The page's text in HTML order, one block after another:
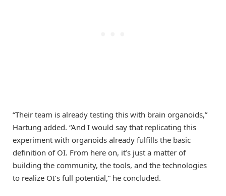
“Their team is already testing this with brain organoids,”
Hartung added. “And I would say that replicating this
experiment with organoids already fulfills the basic
definition of OI. From here on, it’s just a matter of
building the community, the tools, and the technologies
to realize OI’s full potential,” he concluded.